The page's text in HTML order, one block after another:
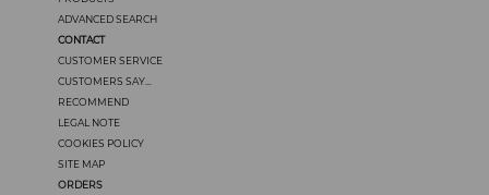
ADVANCED SEARCH
CONTACT
CUSTOMER SERVICE
CUSTOMERS SAY...
RECOMMEND
LEGAL NOTE
COOKIES POLICY
SITE MAP
ORDERS